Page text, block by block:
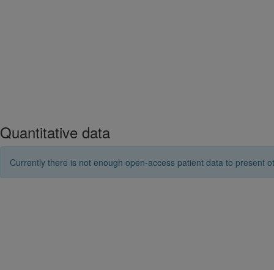
Quantitative data
Currently there is not enough open-access patient data to present